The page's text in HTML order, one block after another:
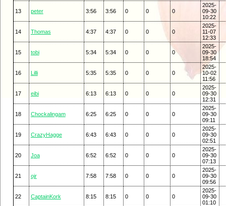
13 peter 3:56 3:56 0 0 0
2025-
09-30
10:22
14 Thomas 4:37 4:37 0 0 0
2025-
11-07
12:33
15 tobi 5:34 5:34 0 0 0
2025-
09-30
18:54
16 Lilli 5:35 5:35 0 0 0
2025-
10-02
11:56
17 eibi 6:13 6:13 0 0 0
2025-
09-30
12:31
18 Chockalingam 6:25 6:25 0 0 0
2025-
09-30
09:11
19 CrazyHagge 6:43 6:43 0 0 0
2025-
09-30
02:51
20 Joa 6:52 6:52 0 0 0
2025-
09-30
07:13
21 ojr 7:58 7:58 0 0 0
2025-
09-30
09:56
22 CaptainKork 8:15 8:15 0 0 0
2025-
09-30
01:10